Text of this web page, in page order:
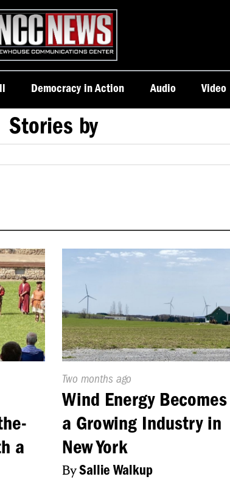
Democracy in Action Audio Video
Stories by
a
Published
On:
Two months ago
Wind Energy Becomes
a Growing Industry in
New York
BySallie Walkup